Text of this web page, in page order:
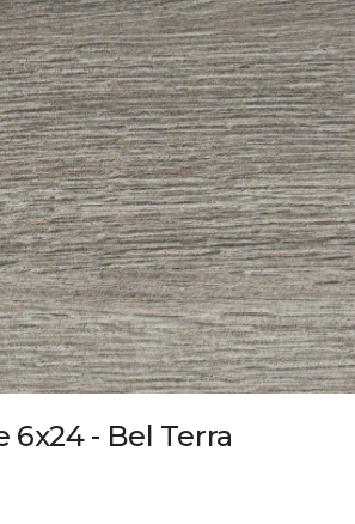
6x24 - Bel Terra